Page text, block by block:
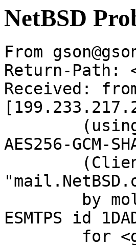
NetBSD
From
Return-Path:
Received:
AES256-GCM-
ESMTPS id